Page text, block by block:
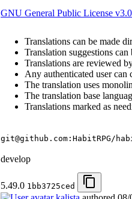
GNU General Public License
Translations can be made
Translation suggestions can
Translations are reviewed
Any authenticated user can
The translation uses
The translation base
Translations marked as
git@github.com:HabitRPG/
develop
5.49.0 1bb3725ced